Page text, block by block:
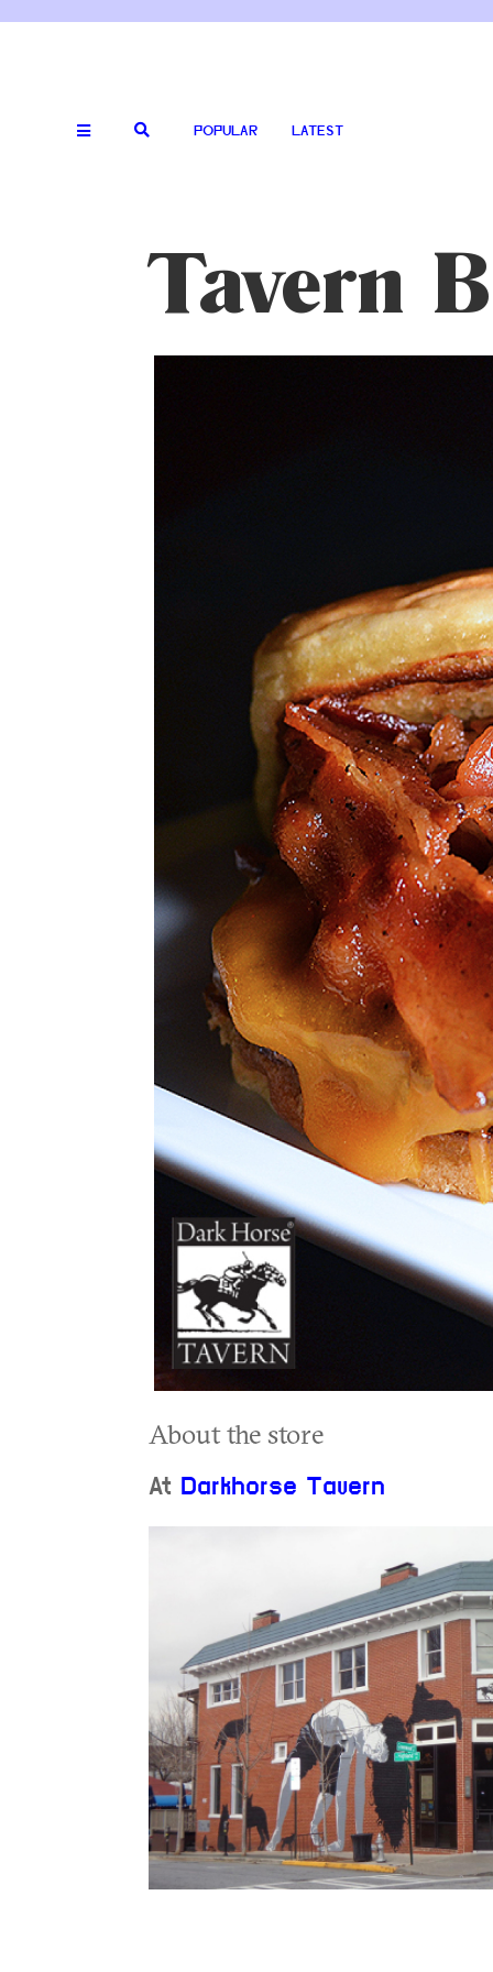
POPULAR LATEST
Tavern
About the store
At Darkhorse Tavern